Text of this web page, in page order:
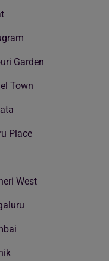
Garden
Town
Place
West